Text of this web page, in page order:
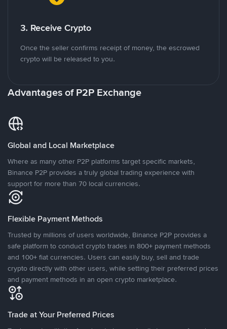
3. Receive Crypto
Once the seller confirms receipt of money, the escrowed
crypto will be released to you.
Advantages of P2P Exchange
Global and Local Marketplace
Where as many other P2P platforms target specific markets,
Binance P2P provides a truly global trading experience with
support for more than 70 local currencies.
Flexible Payment Methods
Trusted by millions of users worldwide, Binance P2P provides a
safe platform to conduct crypto trades in 800+ payment methods
and 100+ fiat currencies. Users can easily buy, sell and trade
crypto directly with other users, while setting their preferred prices
and payment methods in an open crypto marketplace.
Trade at Your Preferred Prices